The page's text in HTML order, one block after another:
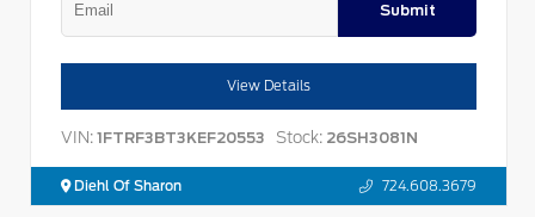
Submit
View Details
VIN: 1FTRF3BT3KEF20553 Stock: 26SH3081N
Diehl Of Sharon 724.608.3679